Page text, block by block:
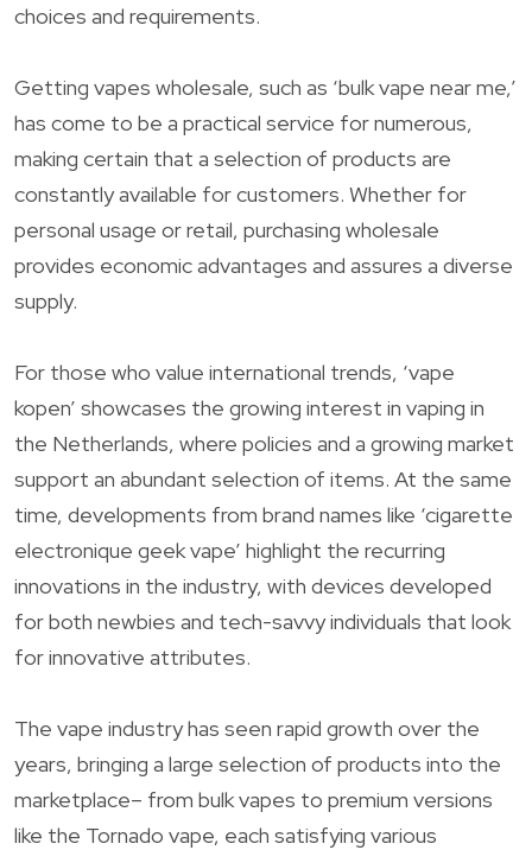
choices and requirements.
Getting vapes wholesale, such as ‘bulk vape near me,’
has come to be a practical service for numerous,
making certain that a selection of products are
constantly available for customers. Whether for
personal usage or retail, purchasing wholesale
provides economic advantages and assures a diverse
supply.
For those who value international trends, ‘vape
kopen’ showcases the growing interest in vaping in
the Netherlands, where policies and a growing market
support an abundant selection of items. At the same
time, developments from brand names like ‘cigarette
electronique geek vape’ highlight the recurring
innovations in the industry, with devices developed
for both newbies and tech-savvy individuals that look
for innovative attributes.
The vape industry has seen rapid growth over the
years, bringing a large selection of products into the
marketplace– from bulk vapes to premium versions
like the Tornado vape, each satisfying various